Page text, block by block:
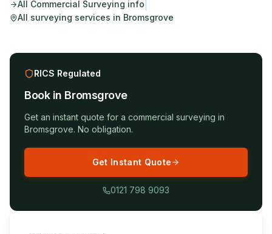
All Commercial Surveying info
All surveying services in Bromsgrove
RICS Regulated
Book in Bromsgrove
Get an instant quote for a commercial surveying in
Bromsgrove. No obligation.
Get Instant Quote
0121 798 9093